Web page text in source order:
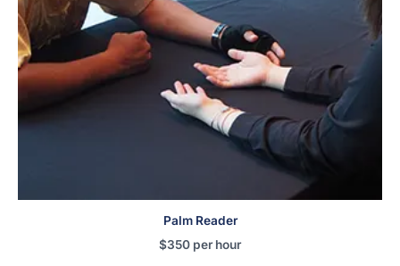
Palm Reader
$350 per hour